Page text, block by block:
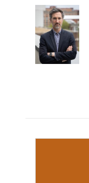
o
r
I
n